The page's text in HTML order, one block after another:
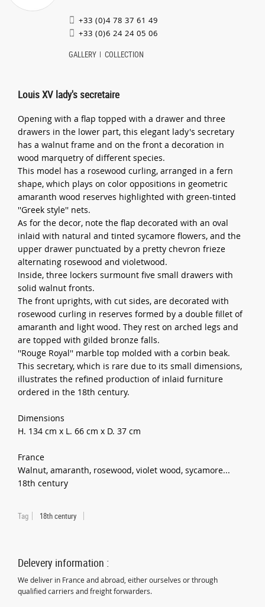
+33 (0)4 78 37 61 49
+33 (0)6 24 24 05 06
GALLERY COLLECTION
Louis XV lady's secretaire
Opening with a flap topped with a drawer and three
drawers in the lower part, this elegant lady's secretary
has a walnut frame and on the front a decoration in
wood marquetry of different species.
This model has a rosewood curling, arranged in a fern
shape, which plays on color oppositions in geometric
amaranth wood reserves highlighted with green-tinted
''Greek style'' nets.
As for the decor, note the flap decorated with an oval
inlaid with natural and tinted sycamore flowers, and the
upper drawer punctuated by a pretty chevron frieze
alternating rosewood and violetwood.
Inside, three lockers surmount five small drawers with
solid walnut fronts.
The front uprights, with cut sides, are decorated with
rosewood curling in reserves formed by a double fillet of
amaranth and light wood. They rest on arched legs and
are topped with gilded bronze falls.
''Rouge Royal'' marble top molded with a corbin beak.
This secretary, which is rare due to its small dimensions,
illustrates the refined production of inlaid furniture
ordered in the 18th century.
Dimensions
H. 134 cm x L. 66 cm x D. 37 cm
France
Walnut, amaranth, rosewood, violet wood, sycamore...
18th century
Tag 18th century
Delevery information :
We deliver in France and abroad, either ourselves or through
qualified carriers and freight forwarders.